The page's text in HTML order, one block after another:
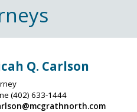
Q. Carlson
(402) 633-1444